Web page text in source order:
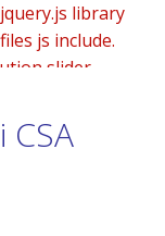
library
js include.
slider